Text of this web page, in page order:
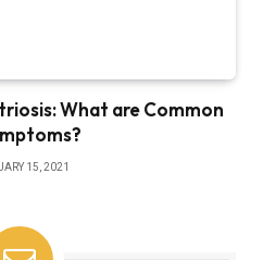
What are Common
15, 2021